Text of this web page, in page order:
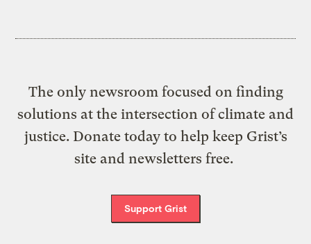
The only newsroom focused on finding
solutions at the intersection of climate and
justice. Donate today to help keep Grist’s
site and newsletters free.
Support Grist